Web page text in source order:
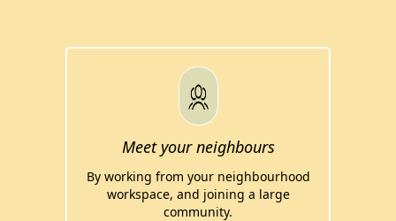
Meet your neighbours
By working from your neighbourhood
workspace, and joining a large
community.